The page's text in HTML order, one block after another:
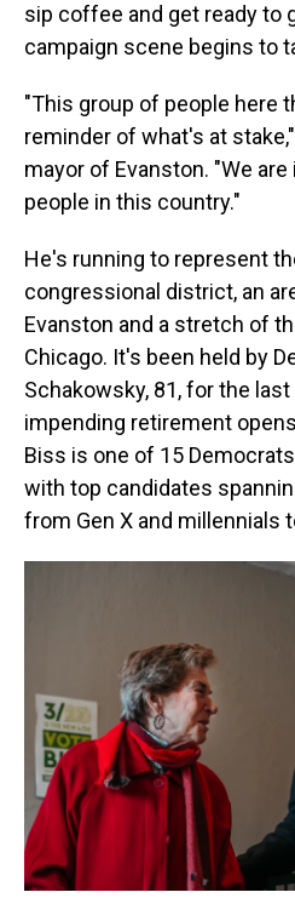
sip coffee and get ready to
campaign scene begins to
"This group of people here
reminder of what's at
mayor of Evanston. "We
people in this country."
He's running to represent
congressional district, an
Evanston and a stretch of
Chicago. It's been held by
Schakowsky, 81, for the
impending retirement
Biss is one of 15
with top candidates
from Gen X and millennials